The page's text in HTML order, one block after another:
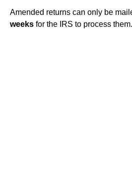
Amended returns can only be
weeks for the IRS to process them.